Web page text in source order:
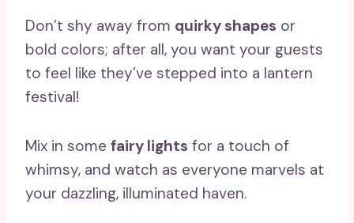
Don’t shy away from quirky shapes or
bold colors; after all, you want your guests
to feel like they’ve stepped into a lantern
festival!
Mix in some fairy lights for a touch of
whimsy, and watch as everyone marvels at
your dazzling, illuminated haven.